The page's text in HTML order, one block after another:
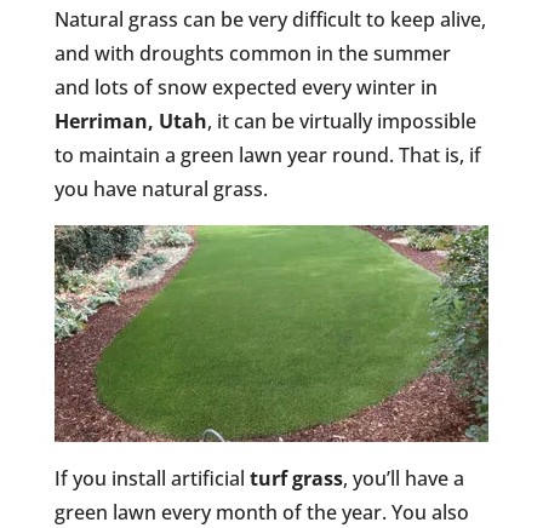
Natural grass can be very difficult to keep alive,
and with droughts common in the summer
and lots of snow expected every winter in
Herriman, Utah, it can be virtually impossible
to maintain a green lawn year round. That is, if
you have natural grass.
If you install artificial turf grass, you’ll have a
green lawn every month of the year. You also